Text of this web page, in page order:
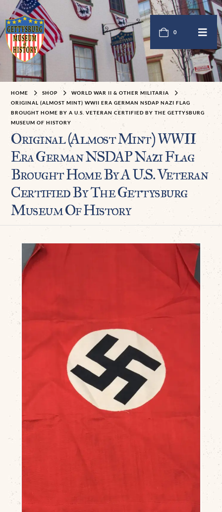
0
HOME SHOP
WORLD WAR II & OTHER MILITARIA
ORIGINAL (ALMOST MINT) WWII ERA GERMAN NSDAP NAZI FLAG
BROUGHT HOME BY A U.S. VETERAN CERTIFIED BY THE GETTYSBURG
MUSEUM OF HISTORY
Original (Almost Mint) WWII
Era German NSDAP Nazi Flag
Brought Home By A U.S. Veteran
Certified By The Gettysburg
Museum Of History